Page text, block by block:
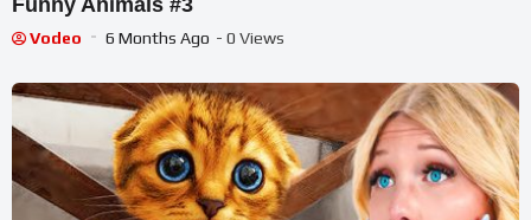
Funny Animals #3
Vodeo 6 Months Ago - 0 Views